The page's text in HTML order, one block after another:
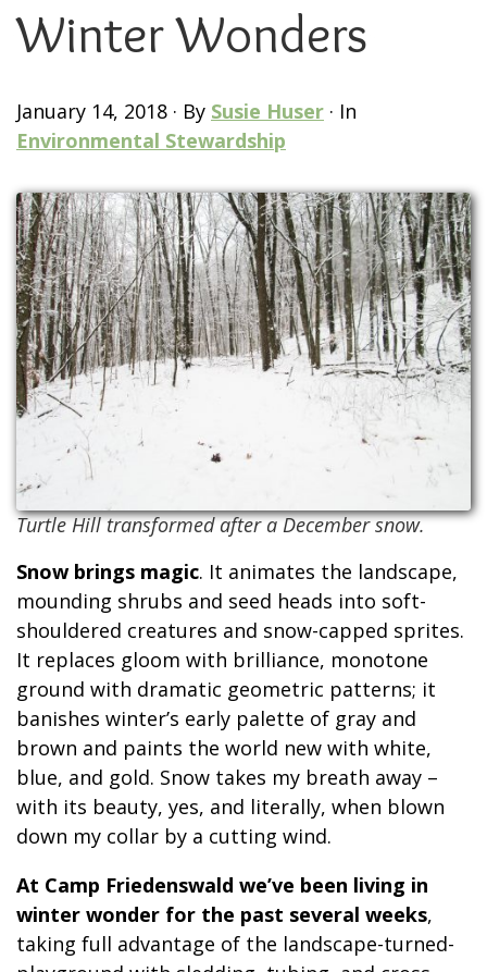
Winter Wonders
January 14, 2018 · By Susie Huser · In
Environmental Stewardship
Turtle Hill transformed after a December snow.
Snow brings magic. It animates the landscape,
mounding shrubs and seed heads into soft-
shouldered creatures and snow-capped sprites.
It replaces gloom with brilliance, monotone
ground with dramatic geometric patterns; it
banishes winter’s early palette of gray and
brown and paints the world new with white,
blue, and gold. Snow takes my breath away –
with its beauty, yes, and literally, when blown
down my collar by a cutting wind.
At Camp Friedenswald we’ve been living in
winter wonder for the past several weeks,
taking full advantage of the landscape-turned-